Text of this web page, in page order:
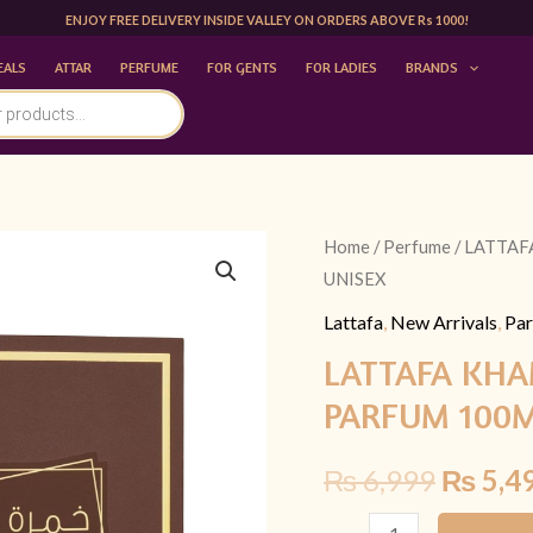
ENJOY FREE DELIVERY INSIDE VALLEY ON ORDERS ABOVE Rs 1000!
ATTAR PERFUME FOR GENTS FOR LADIES BRANDS
Home /Perfume /
UNISEX
Lattafa New Arrivals
LATTAFA
PARFUM
₨6,999
price
was:
₨
₨
LATTAFA
KHAMRAH
QAHWA
DE
PARFUM
|